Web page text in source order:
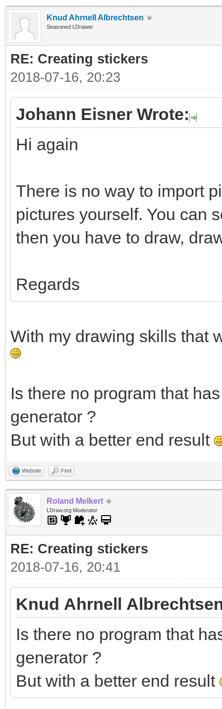
Knud Ahrnell Albrechtsen
Seasoned LDrawer
RE: Creating stickers
2018-07-16, 20:23
Johann Eisner Wrote:
Hi again
There is no way to import
pictures yourself. You can
then you have to draw,
Regards
With my drawing skills that
Is there no program that
generator ?
But with a better end result
Website Find
Roland Melkert
LDraw.org Moderator
RE: Creating stickers
2018-07-16, 20:41
Knud Ahrnell
Is there no program that
generator ?
But with a better end result